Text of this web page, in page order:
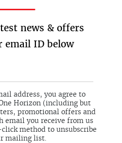
news & offers
email ID below
address, you agree to
Horizon (including but
promotional offers and
email you receive from us
method to unsubscribe
mailing list.